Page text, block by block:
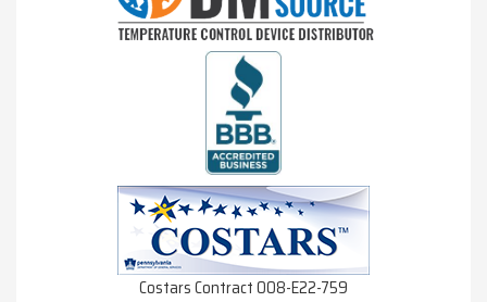
Costars Contract 008-E22-759